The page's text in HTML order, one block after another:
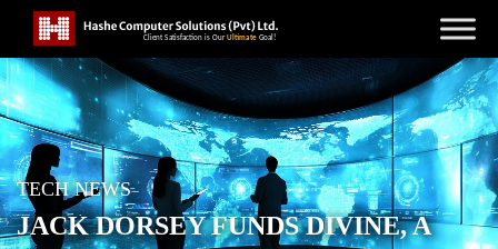
TECH NEWS
JACK DORSEY FUNDS DIVINE, A